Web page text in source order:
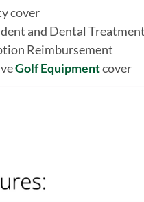
cover
and Dental
Reimbursement
Golf Equipmentcover